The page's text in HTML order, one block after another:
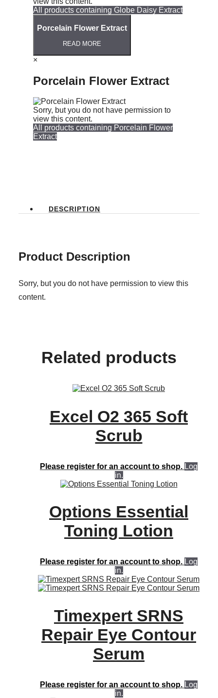
All products containing Globe Daisy Extract
Porcelain Flower Extract
READ MORE
×
Porcelain Flower Extract
Sorry, but you do not have permission to
view this content.
All products containing Porcelain Flower
Extract
DESCRIPTION
Product Description
Sorry, but you do not have permission to view this
content.
Related products
Excel O2 365 Soft
Scrub
Please register for an account to shop. Log
in.
Options Essential
Toning Lotion
Please register for an account to shop. Log
in.
Timexpert SRNS
Repair Eye Contour
Serum
Please register for an account to shop. Log
in.